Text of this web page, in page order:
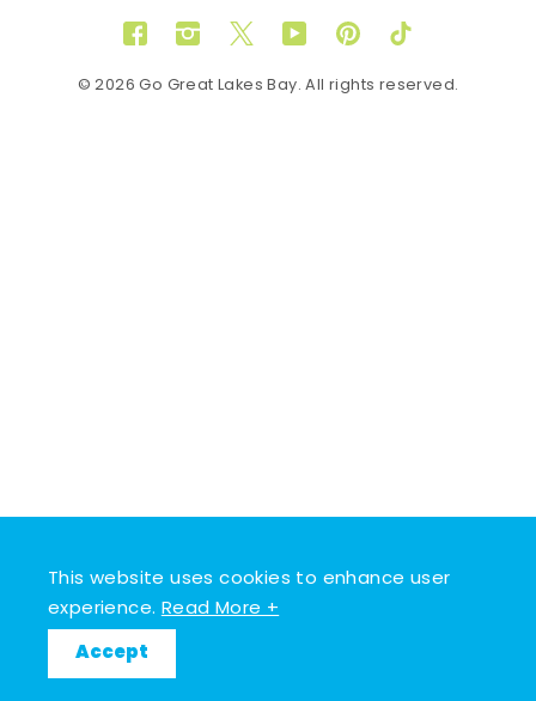
This website uses cookies to enhance user
experience.Read More +
Accept
FacebookInstagram
TwitterYouTubePinterestTikTok
© 2026 Go Great Lakes Bay. All rights reserved.